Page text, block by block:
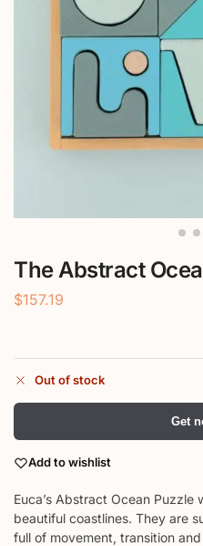
The Abstract
$157.19
Out of stock
Get
Add to wishlist
Euca’s Abstract Ocean Puzzle
beautiful coastlines. They are
full of movement, transition